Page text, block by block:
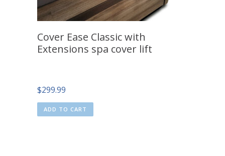
Cover Ease Classic with
Extensions spa cover lift
$299.99
ADD TO CART